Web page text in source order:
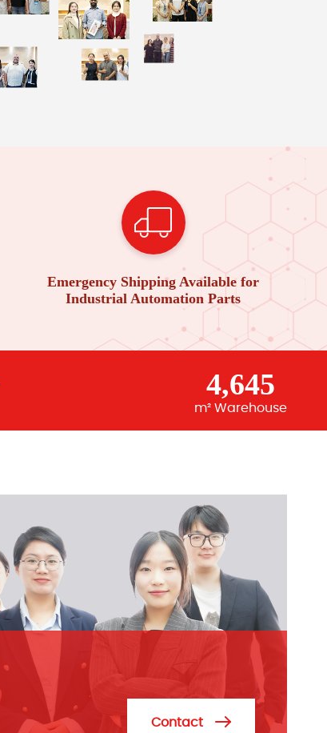
Emergency Shipping Available for
Industrial Automation Parts
4,645
m² Warehouse
Contact